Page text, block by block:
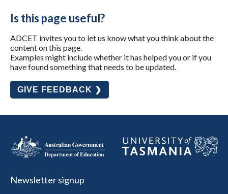
Is this page useful?
ADCET invites you to let us know what you think about the
content on this page.
Examples might include whether it has helped you or if you
have found something that needs to be updated.
GIVE FEEDBACK ❯
Newsletter signup